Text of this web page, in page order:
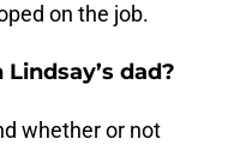
on the job.
dad?
whether or not